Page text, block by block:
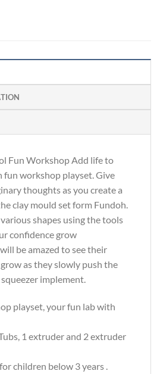
Fun Workshop Add life to
fun workshop playset. Give
thoughts as you create a
clay mould set form Fundoh.
shapes using the tools
confidence grow
be amazed to see their
as they slowly push the
implement.
playset, your fun lab with
1 extruder and 2 extruder
children below 3 years .